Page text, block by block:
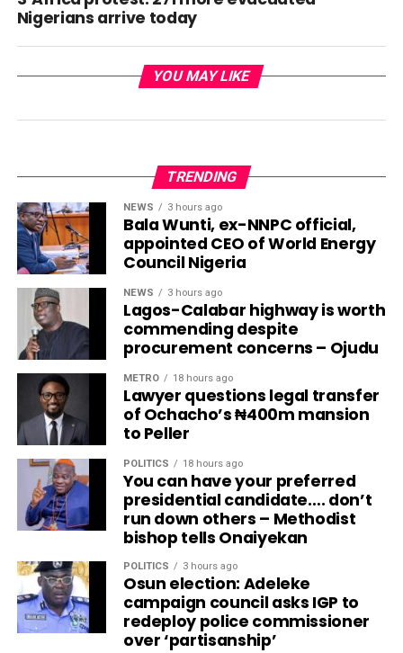
Nigerians arrive today
YOU MAY LIKE
TRENDING
NEWS 3 hours ago
Bala Wunti, ex-NNPC official,
appointed CEO of World Energy
Council Nigeria
NEWS 3 hours ago
Lagos-Calabar highway is worth
commending despite
procurement concerns – Ojudu
METRO 18 hours ago
Lawyer questions legal transfer
of Ochacho’s ₦400m mansion
to Peller
POLITICS 18 hours ago
You can have your preferred
presidential candidate…. don’t
run down others – Methodist
bishop tells Onaiyekan
POLITICS 3 hours ago
Osun election: Adeleke
campaign council asks IGP to
redeploy police commissioner
over ‘partisanship’